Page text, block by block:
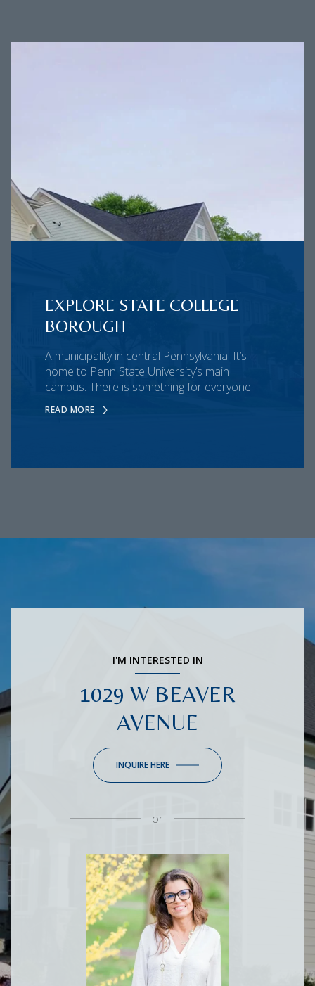
EXPLORE STATE COLLEGE
BOROUGH
A municipality in central Pennsylvania. It’s
home to Penn State University’s main
campus. There is something for everyone.
READ MORE
I'M INTERESTED IN
1029 W BEAVER
AVENUE
INQUIRE HERE
or